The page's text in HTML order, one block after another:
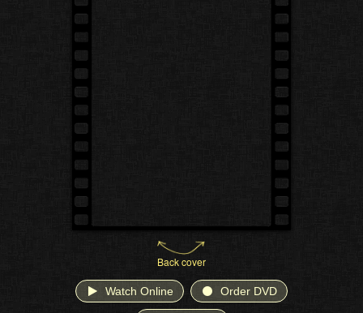
Back cover
Watch Online Order DVD